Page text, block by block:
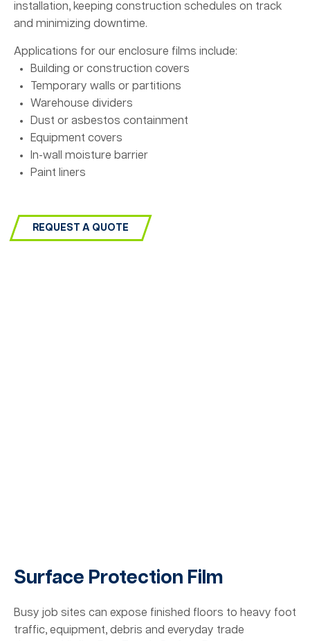
installation, keeping construction schedules on track
and minimizing downtime.
Applications for our enclosure films include:
Building or construction covers
Temporary walls or partitions
Warehouse dividers
Dust or asbestos containment
Equipment covers
In-wall moisture barrier
Paint liners
REQUEST A QUOTE
Surface Protection Film
Busy job sites can expose finished floors to heavy foot
traffic, equipment, debris and everyday trade